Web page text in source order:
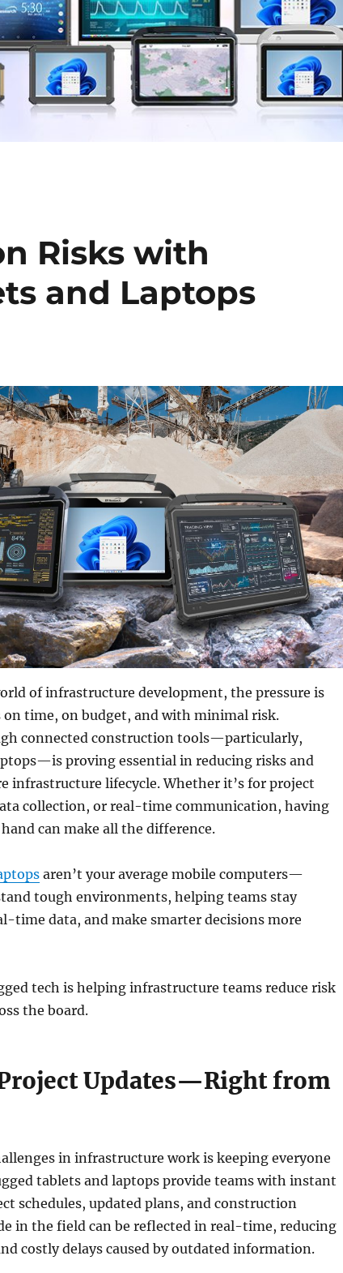
Risks with
and Laptops
of infrastructure development, the pressure is
on time, on budget, and with minimal risk.
connected construction tools—particularly,
proving essential in reducing risks and
infrastructure lifecycle. Whether it’s for project
collection, or real-time communication, having
can make all the difference.
aren’t your average mobile computers—
tough environments, helping teams stay
time data, and make smarter decisions more
tech is helping infrastructure teams reduce risk
the board.
Updates—Right from
in infrastructure work is keeping everyone
tablets and laptops provide teams with instant
schedules, updated plans, and construction
in the field can be reflected in real-time, reducing
costly delays caused by outdated information.